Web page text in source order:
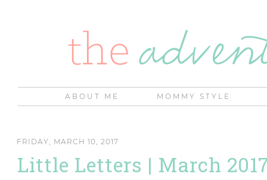
ABOUT ME MOMMY STYLE
FRIDAY, MARCH 10, 2017
Little Letters | March